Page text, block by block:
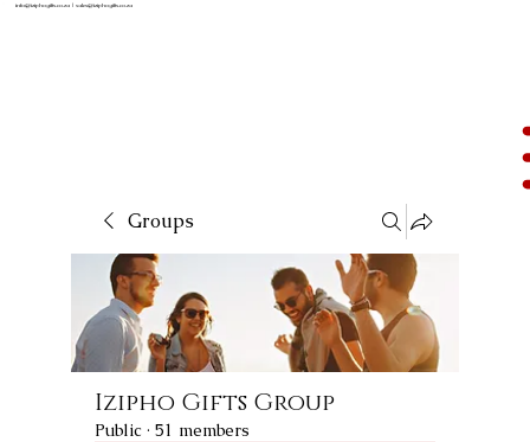
info@iziphogifts.co.za |sales@iziphogifts.co.za
Groups
Izipho Gifts Group
Public · 51 members